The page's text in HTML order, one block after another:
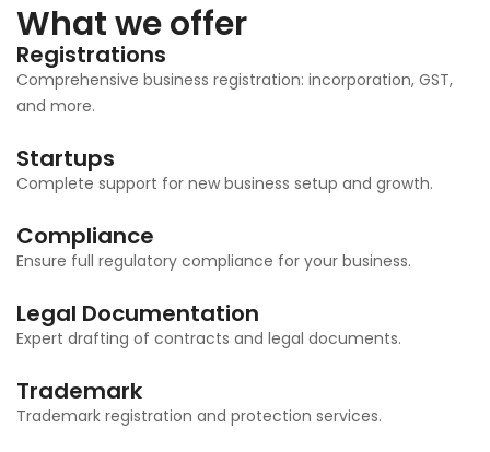
What we offer
Registrations
Comprehensive business registration: incorporation, GST,
and more.
Startups
Complete support for new business setup and growth.
Compliance
Ensure full regulatory compliance for your business.
Legal Documentation
Expert drafting of contracts and legal documents.
Trademark
Trademark registration and protection services.